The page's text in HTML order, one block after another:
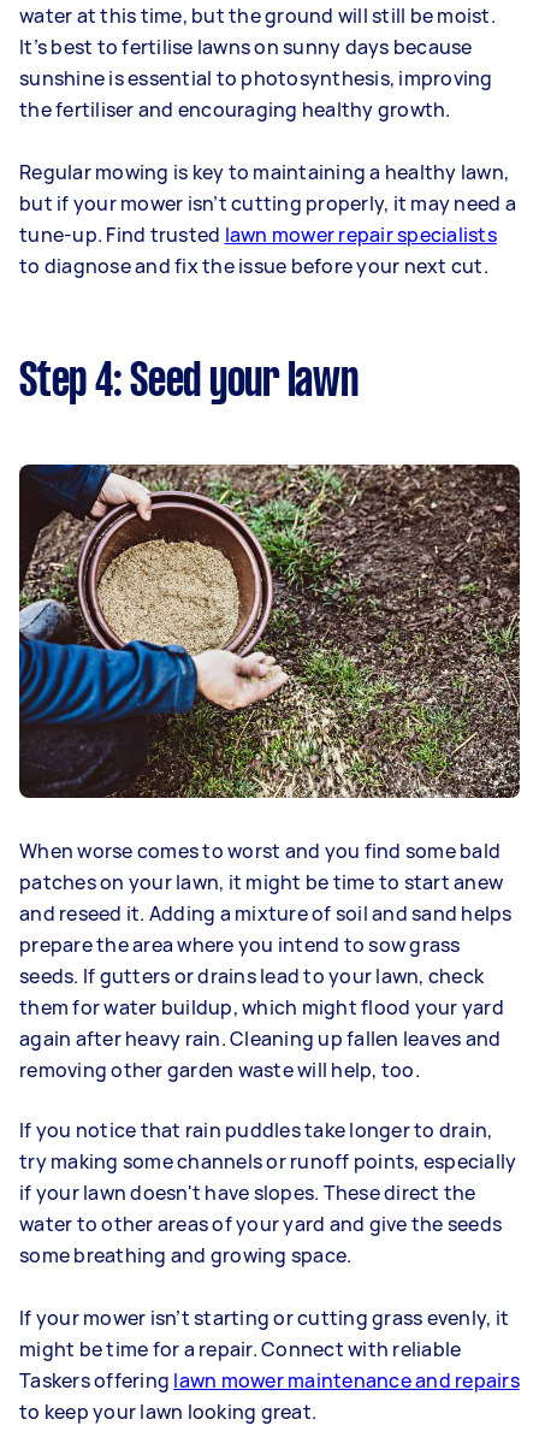
water at this time, but the ground will still be moist.
It’s best to fertilise lawns on sunny days because
sunshine is essential to photosynthesis, improving
the fertiliser and encouraging healthy growth.
Regular mowing is key to maintaining a healthy lawn,
but if your mower isn’t cutting properly, it may need a
tune-up. Find trusted lawn mower repair specialists
to diagnose and fix the issue before your next cut.
Step 4: Seed your lawn
When worse comes to worst and you find some bald
patches on your lawn, it might be time to start anew
and reseed it. Adding a mixture of soil and sand helps
prepare the area where you intend to sow grass
seeds. If gutters or drains lead to your lawn, check
them for water buildup, which might flood your yard
again after heavy rain. Cleaning up fallen leaves and
removing other garden waste will help, too.
If you notice that rain puddles take longer to drain,
try making some channels or runoff points, especially
if your lawn doesn't have slopes. These direct the
water to other areas of your yard and give the seeds
some breathing and growing space.
If your mower isn’t starting or cutting grass evenly, it
might be time for a repair. Connect with reliable
Taskers offering lawn mower maintenance and repairs
to keep your lawn looking great.